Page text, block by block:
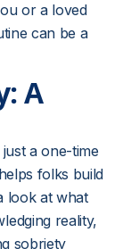
or a loved
can be a
A
a one-time
folks build
look at what
reality,
sobriety